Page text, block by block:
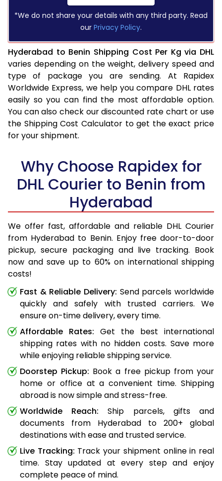
*We do not share your details with any third party. Read
our Privacy Policy.
Hyderabad to Benin Shipping Cost Per Kg via DHL
varies depending on the weight, delivery speed and
type of package you are sending. At Rapidex
Worldwide Express, we help you compare DHL rates
easily so you can find the most affordable option.
You can also check our discounted rate chart or use
the Shipping Cost Calculator to get the exact price
for your shipment.
Why Choose Rapidex for
DHL Courier to Benin from
Hyderabad
We offer fast, affordable and reliable DHL Courier
from Hyderabad to Benin. Enjoy free door-to-door
pickup, secure packaging and live tracking. Book
now and save up to 60% on international shipping
costs!
Fast & Reliable Delivery: Send parcels worldwide
quickly and safely with trusted carriers. We
ensure on-time delivery, every time.
Affordable Rates: Get the best international
shipping rates with no hidden costs. Save more
while enjoying reliable shipping service.
Doorstep Pickup: Book a free pickup from your
home or office at a convenient time. Shipping
abroad is now simple and stress-free.
Worldwide Reach: Ship parcels, gifts and
documents from Hyderabad to 200+ global
destinations with ease and trusted service.
Live Tracking: Track your shipment online in real
time. Stay updated at every step and enjoy
complete peace of mind.